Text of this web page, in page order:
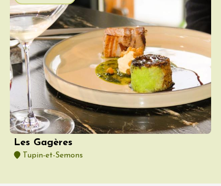
Les Gagères
Tupin-et-Semons